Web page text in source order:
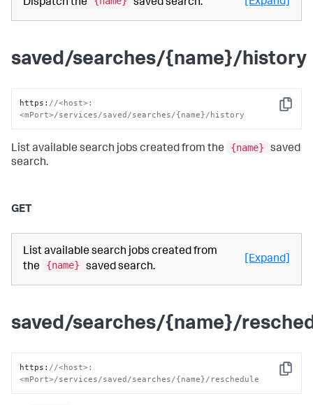
Dispatch the saved search.
saved/searches/{name}/history
Copy
https : //<host>:
<mPort>/services/saved/searches/{name}/history
List available search jobs created from the {name}
saved
search.
GET
List available search jobs created from
the
{name} saved search.
[Expand]
saved/searches/{name}/
Copy
https : //<host>:
<mPort>/services/saved/searches/{name}/reschedule